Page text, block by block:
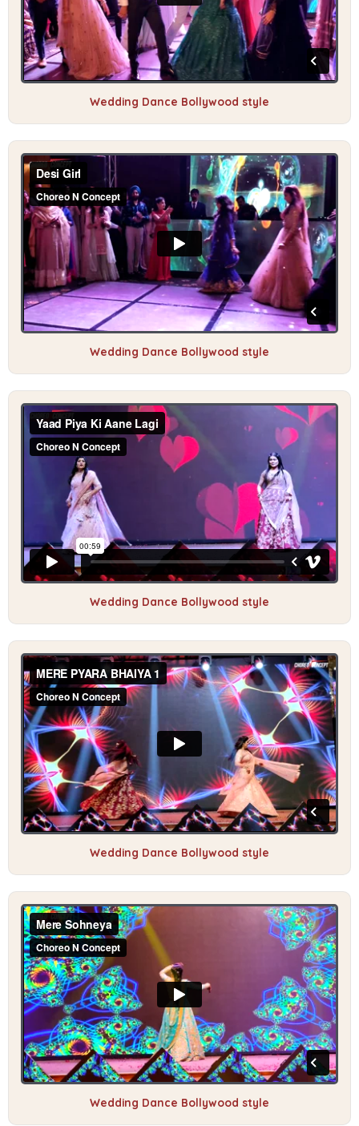
Wedding Dance Bollywood style
Wedding Dance Bollywood style
Wedding Dance Bollywood style
Wedding Dance Bollywood style
Wedding Dance Bollywood style